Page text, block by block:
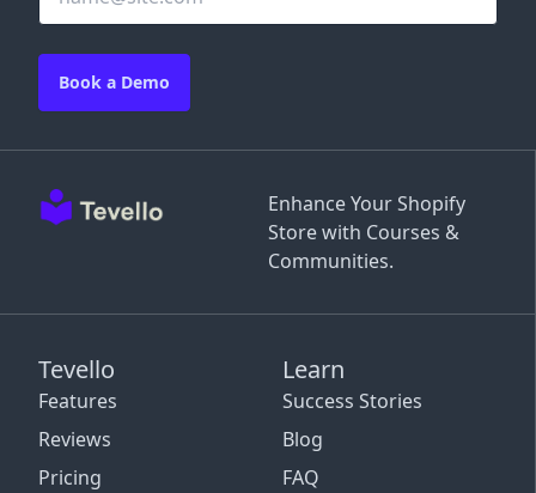
Enhance Your Shopify
Store with Courses &
Communities.
Tevello
Features
Reviews
Pricing
Learn
Success Stories
Blog
FAQ
Book a Demo